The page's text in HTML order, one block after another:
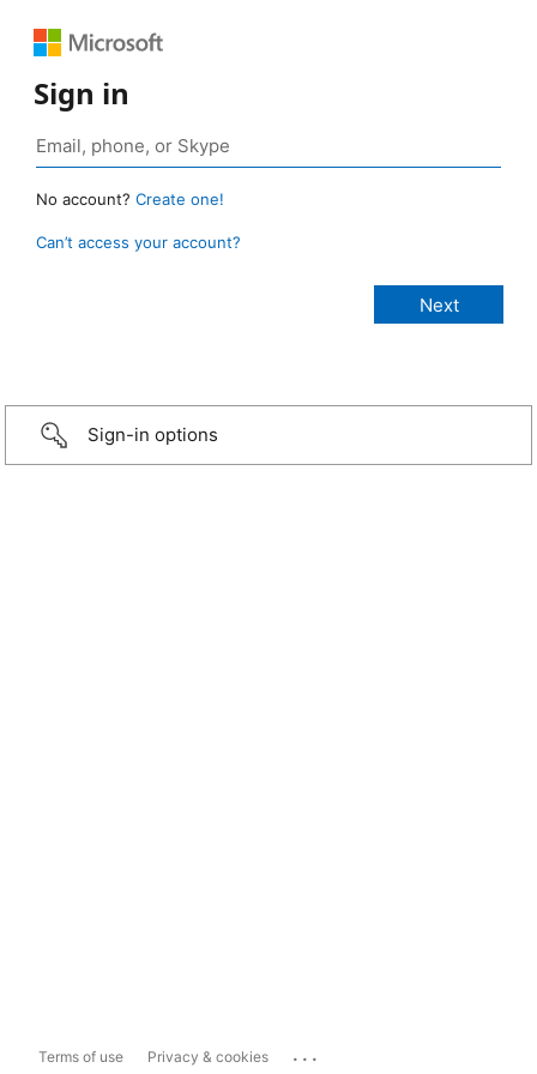
Sign in
No account? Create one!
Can’t access your account?
Sign-in options
Terms of use Privacy & cookies ...